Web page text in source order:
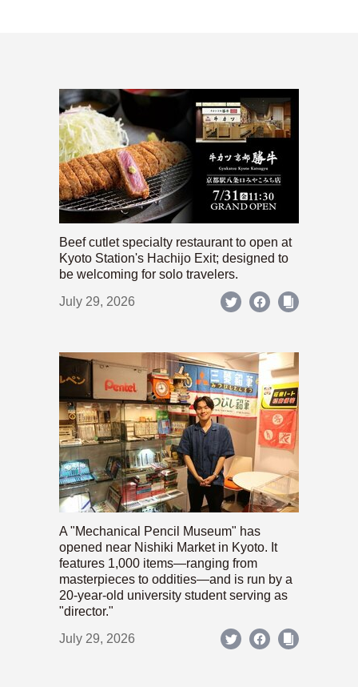
Beef cutlet specialty restaurant to open at
Kyoto Station's Hachijo Exit; designed to
be welcoming for solo travelers.
July 29, 2026
A "Mechanical Pencil Museum" has
opened near Nishiki Market in Kyoto. It
features 1,000 items—ranging from
masterpieces to oddities—and is run by a
20-year-old university student serving as
"director."
July 29, 2026